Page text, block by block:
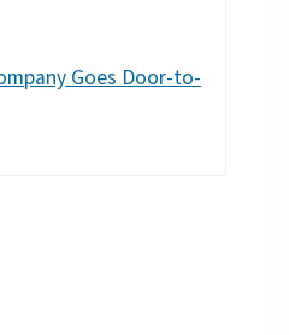
Goes Door-to-